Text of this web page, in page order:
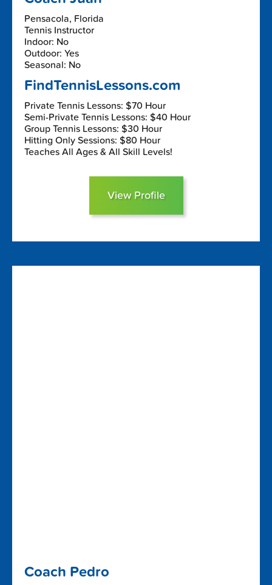
Pensacola, Florida
Tennis Instructor
Indoor: No
Outdoor: Yes
Seasonal: No
FindTennisLessons.com
Private Tennis Lessons: $70 Hour
Semi-Private Tennis Lessons: $40 Hour
Group Tennis Lessons: $30 Hour
Hitting Only Sessions: $80 Hour
Teaches All Ages & All Skill Levels!
View Profile
Coach Pedro